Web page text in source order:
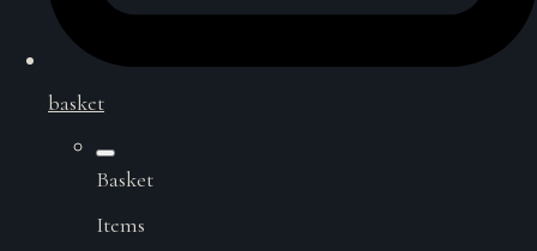
basket
Basket
Items